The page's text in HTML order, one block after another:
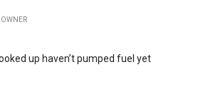
OWNER
up haven’t pumped fuel yet